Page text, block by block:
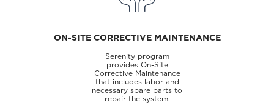
ON-SITE CORRECTIVE MAINTENANCE
Serenity program
provides On-Site
Corrective Maintenance
that includes labor and
necessary spare parts to
repair the system.